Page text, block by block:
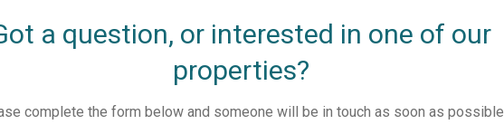
a question, or interested in one of our
properties?
complete the form below and someone will be in touch as soon as possible.